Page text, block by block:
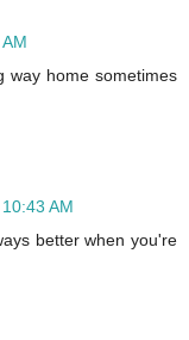
way home sometimes
AM
better when you're